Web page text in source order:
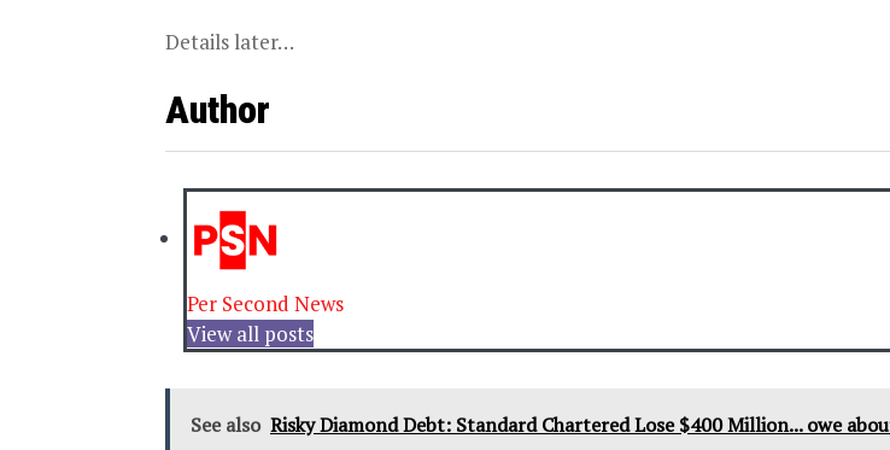
Details later…
Author
Per Second News
View all posts
See also Risky Diamond Debt: Standard Chartered Lose $400 Million... owe